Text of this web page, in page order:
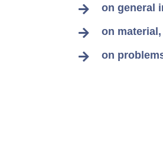
on general
on
on